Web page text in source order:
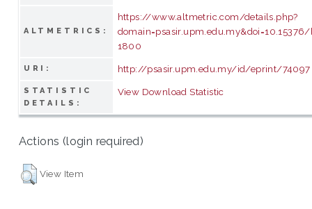
ALTMETRICS:
https://www.altmetric.com/details.php?
domain=psasir.upm.edu.my&doi=10.15376/
1800
URI: http://psasir.upm.edu.my/id/eprint/74097
STATISTIC
DETAILS:
View Download Statistic
Actions (login required)
View Item